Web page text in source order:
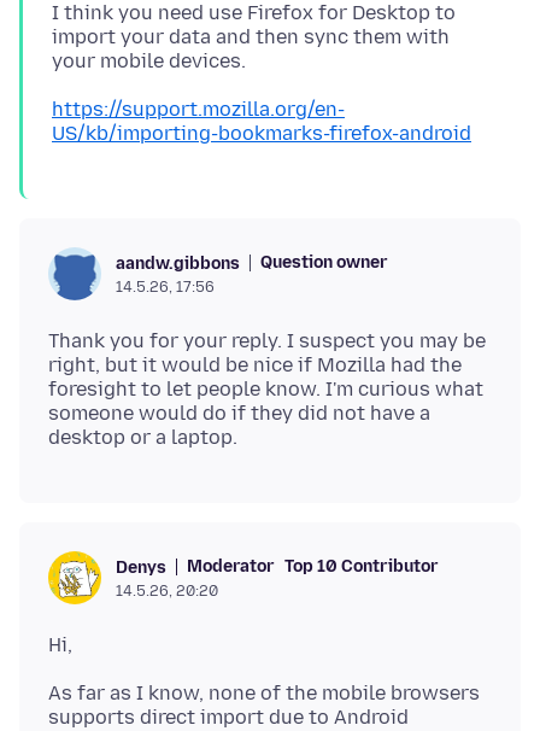
I think you need use Firefox for Desktop to
import your data and then sync them with
https://support.mozilla.org/en-
US/kb/importing-bookmarks-firefox-android
aandw.gibbons Question owner
14.5.26, 17:56
Thank you for your reply. I suspect you may be
right, but it would be nice if Mozilla had the
foresight to let people know. I'm curious what
someone would do if they did not have a
Denys Moderator Top 10 Contributor
14.5.26, 20:20
As far as I know, none of the mobile browsers
supports direct import due to Android